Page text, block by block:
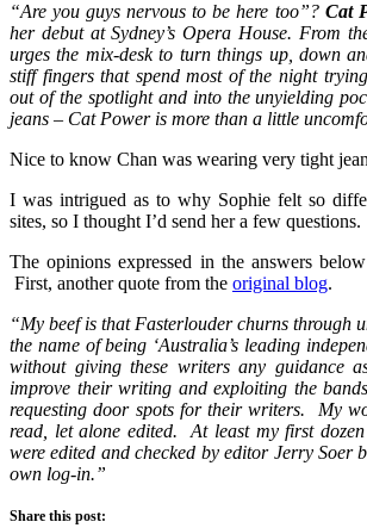
“Are you guys nervous to be here too”? Cat
her debut at Sydney’s Opera House. From
urges the mix-desk to turn things up, down
stiff fingers that spend most of the night
out of the spotlight and into the unyielding
jeans – Cat Power is more than a little
Nice to know Chan was wearing very tight
I was intrigued as to why Sophie felt so
sites, so I thought I’d send her a few questions.
The opinions expressed in the answers
First, another quote from the original blog.
“My beef is that Fasterlouder churns through
the name of being ‘Australia’s leading
without giving these writers any guidance
improve their writing and exploiting the
requesting door spots for their writers. My
read, let alone edited. At least my first
were edited and checked by editor Jerry Soer
own log-in.”
Share this post: